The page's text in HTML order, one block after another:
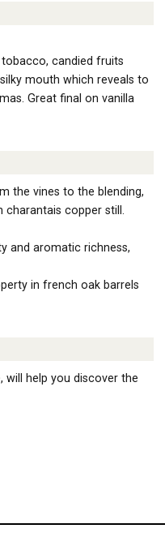
candied fruits
mouth which reveals to
Great final on vanilla
the vines to the blending,
copper still.
and aromatic richness,
in french oak barrels
will help you discover the